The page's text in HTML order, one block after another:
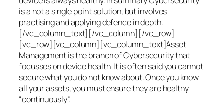
is a not a single point solution, but involves
practising and applying defence in depth.
[/vc_column_text][/vc_column][/vc_row]
[vc_row][vc_column][vc_column_text]Asset
Management is the branch of Cybersecurity that
focusses on device health. It is often said you cannot
secure what you do not know about. Once you know
all your assets, you must ensure they are healthy
“continuously”.